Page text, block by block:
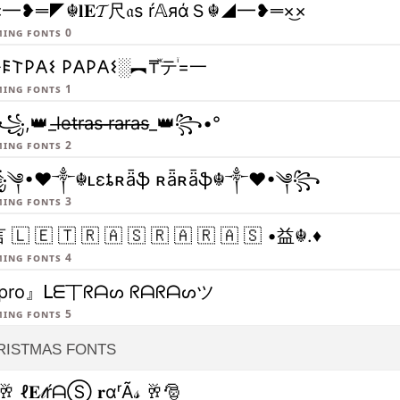
fonts 0
尺𝔞ѕ ŕ𝔸яάＳ☬◢━❥═×͜×
fonts 1
𐌓𐌀𐌓𐌀𐌔░︻₸ⷤテꙶ=一
fonts 2
̶r̶a̶r̶a̶s̶_👑꧂•°
fonts 3
ʀǟʀǟֆ☬༒❤•༆꧂
fonts 4
🇱 🇪 🇹 🇷 🇦 🇸 🇷 🇦 🇷 🇦 🇸 •益☬.♦
fonts 5
』ᒪᗴ丅ᖇᗩᔕ ᖇᗩᖇᗩᔕツ
FONTS
ℓ𝐄𝓉ŕᗩⓈ 𝐫αʳÃ𝓈 🥂🎅